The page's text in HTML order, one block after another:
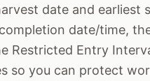
date and earliest
date/time,
Restricted Entry
so you can protect